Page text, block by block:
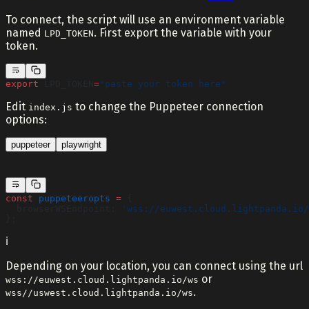
To connect, the script will use an environment variable
named LPD_TOKEN. First export the variable with your
token.
export ="paste your token here"
Edit index.js to change the Puppeteer connection
options:
puppeteer playwright
const puppeteeropts =
'wss://euwest.cloud.lightpanda.io/
ℹ️
Depending on your location, you can connect using the url
wss://euwest.cloud.lightpanda.io/ws or
wss//uswest.cloud.lightpanda.io/ws.